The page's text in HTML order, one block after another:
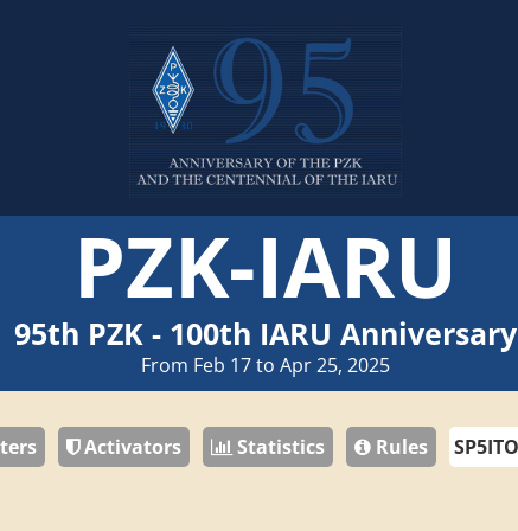
PZK-IARU
95th PZK - 100th IARU Anniversary
From Feb 17 to Apr 25, 2025
Activators Statistics Rules